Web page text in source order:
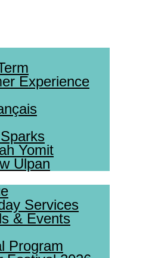
Experience
Yomit
Ulpan
Services
& Events
Program